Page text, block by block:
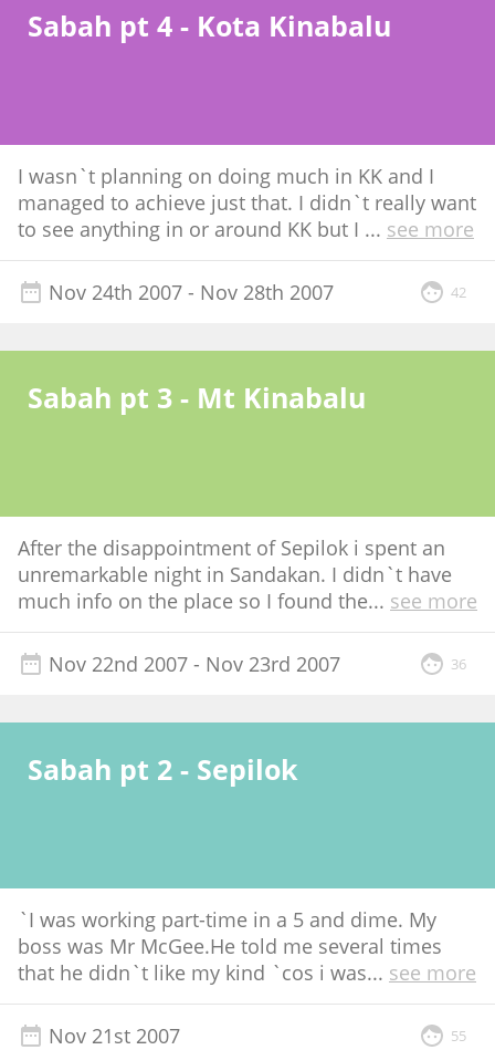
Sabah pt 4 - Kota Kinabalu
I wasn`t planning on doing much in KK and I
managed to achieve just that. I didn`t really want
to see anything in or around KK but I ... see more
Nov 24th 2007 - Nov 28th 2007 42
Sabah pt 3 - Mt Kinabalu
After the disappointment of Sepilok i spent an
unremarkable night in Sandakan. I didn`t have
much info on the place so I found the... see more
Nov 22nd 2007 - Nov 23rd 2007 36
Sabah pt 2 - Sepilok
`I was working part-time in a 5 and dime. My
boss was Mr McGee.He told me several times
that he didn`t like my kind `cos i was... see more
Nov 21st 2007 55